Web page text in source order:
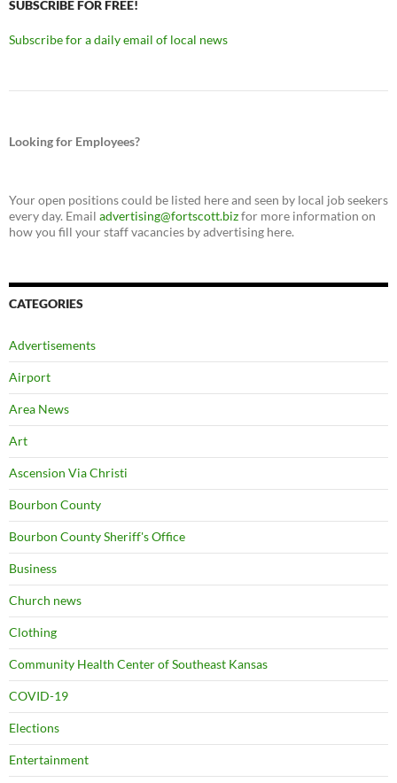
SUBSCRIBE FOR FREE!
Subscribe for a daily email of local news
Looking for Employees?
Your open positions could be listed here and seen by local job seekers
every day. Email advertising@fortscott.bizfor more information on
how you fill your staff vacancies by advertising here.
CATEGORIES
Advertisements
Airport
Area News
Art
Ascension Via Christi
Bourbon County
Bourbon County Sheriff's Office
Business
Church news
Clothing
Community Health Center of Southeast Kansas
COVID-19
Elections
Entertainment